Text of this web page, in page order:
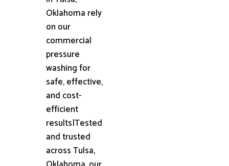
Oklahoma rely
on our
commercial
pressure
washing for
safe, effective,
and cost-
efficient
results|Tested
and trusted
across Tulsa,